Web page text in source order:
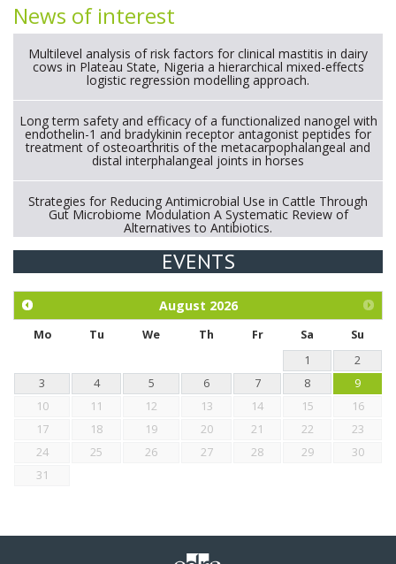
News of interest
Multilevel analysis of risk factors for clinical mastitis in dairy
cows in Plateau State, Nigeria a hierarchical mixed-effects
logistic regression modelling approach.
Long term safety and efficacy of a functionalized nanogel with
endothelin-1 and bradykinin receptor antagonist peptides for
treatment of osteoarthritis of the metacarpophalangeal and
distal interphalangeal joints in horses
Strategies for Reducing Antimicrobial Use in Cattle Through
Gut Microbiome Modulation A Systematic Review of
Alternatives to Antibiotics.
Exploration of the efficacy of eucalyptus oil (micro-capsules)
chickens.
EVENTS
August 2026
Mo Tu We Th Fr Sa
Su
1
2
3
4 5 6 7 8
9
10
11 12 13 14 15
16
17
18 19 20 21 22
23
24
25 26 27 28 29
30
31